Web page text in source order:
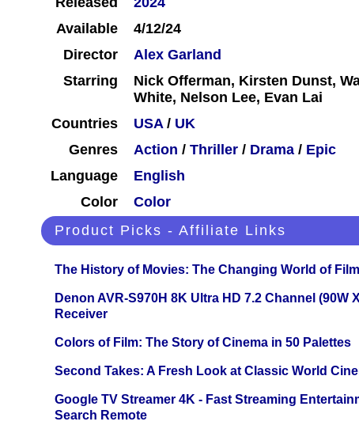
Available
4/12/24
Director
Alex Garland
Starring
Nick Offerman, Kirsten Dunst,
White, Nelson Lee, Evan Lai
Countries
USA/ UK
Genres
Action / Thriller / Drama / Epic
Language
English
Color
Color
Product Picks - Affiliate Links
The History of Movies: The Changing World of
Denon AVR-S970H 8K Ultra HD 7.2 Channel (90W
Receiver
Colors of Film: The Story of Cinema in 50 Palettes
Second Takes: A Fresh Look at Classic World
Google TV Streamer 4K - Fast Streaming
Search Remote